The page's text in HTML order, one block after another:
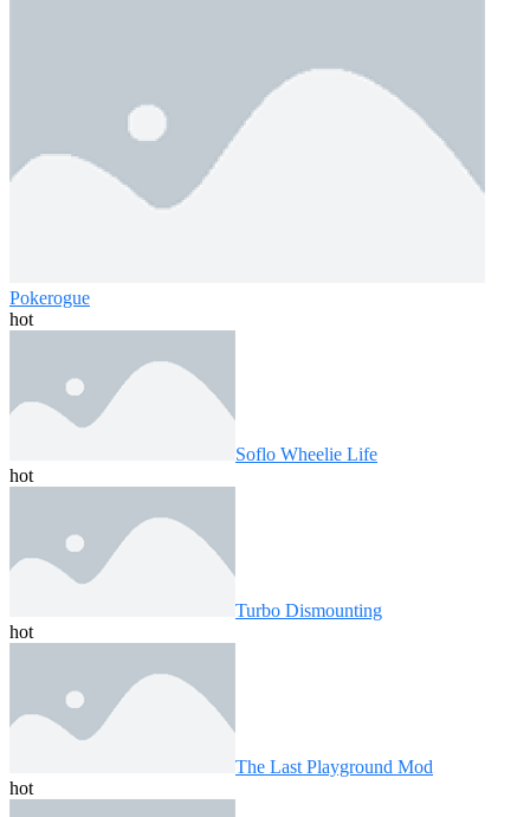
Pokerogue
hot
Soflo Wheelie Life
hot
Turbo Dismounting
hot
The Last Playground Mod
hot